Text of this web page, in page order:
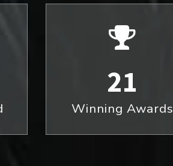
21
Winning Awards